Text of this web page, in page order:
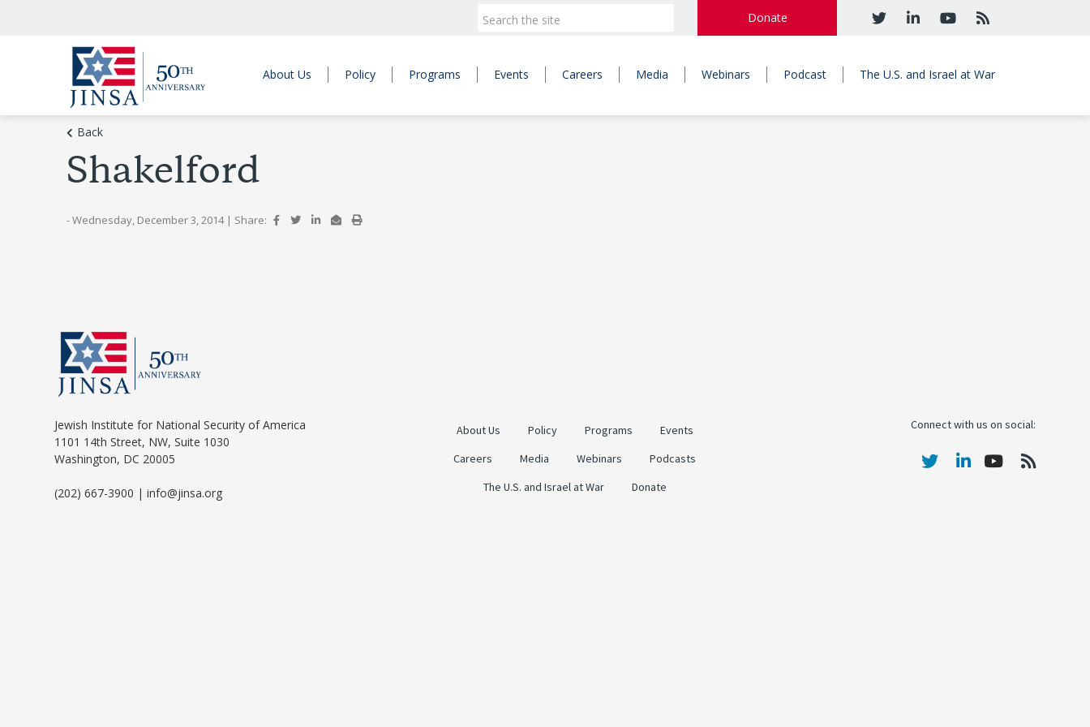
Donate
About Us Policy Programs Events Careers Media Webinars Podcast The U.S. and Israel at War
Back
Shakelford
- Wednesday, December 3, 2014 | Share:
Jewish Institute for National Security of America
1101 14th Street, NW, Suite 1030
Washington, DC 20005
(202) 667-3900 | info@jinsa.org
About Us Policy Programs
Events
Careers
Media Webinars
Podcasts
The U.S. and Israel at War
Donate
Connect with us on social: